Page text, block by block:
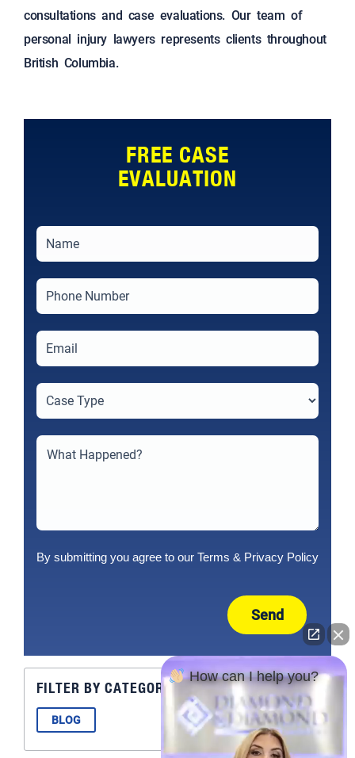
consultations and case evaluations. Our team of
personal injury lawyers represents clients throughout
British Columbia.
FREE CASE
EVALUATION
By submitting you agree to our Terms & Privacy Policy
Send
FILTER BY CATEGORY
BLOG
How can I help you?